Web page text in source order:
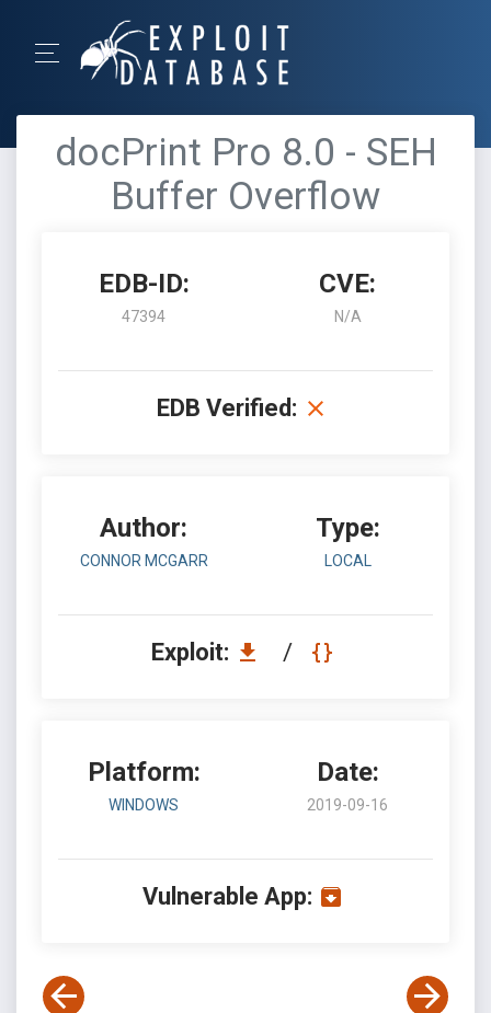
docPrint Pro 8.0 - SEH
Buffer Overflow
EDB-ID:
47394
CVE:
N/A
EDB Verified:
Author:
CONNOR MCGARR
Type:
LOCAL
Exploit: /
Platform:
WINDOWS
Date:
2019-09-16
Vulnerable App: